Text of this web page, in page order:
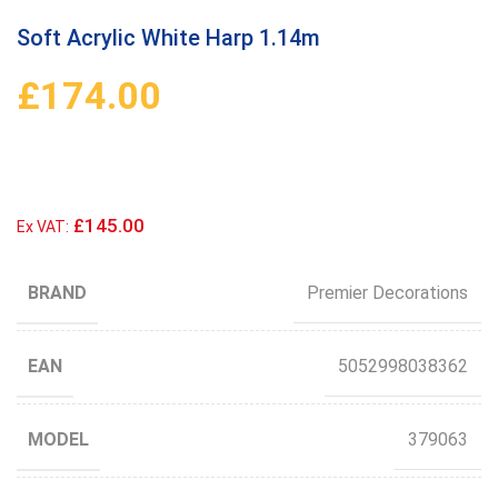
Soft Acrylic White Harp 1.14m
£174.00
Ex VAT: £145.00
BRAND Premier Decorations
EAN 5052998038362
MODEL 379063